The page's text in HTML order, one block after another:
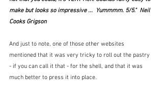
make but looks so impressive ...  Yummmm. 5/5."  Neil
Cooks Grigson
And just to note, one of those other websites
mentioned that it was very tricky to roll out the pastry
- if you can call it that - for the shell, and that it was
much better to press it into place.